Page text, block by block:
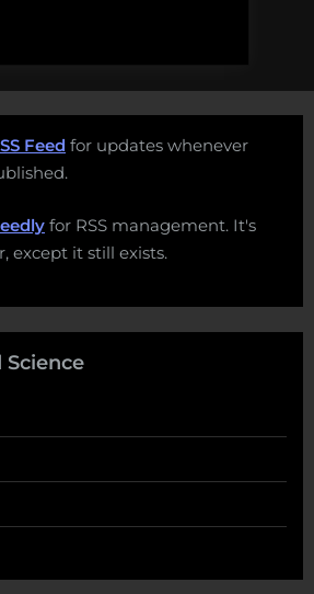
Feed for updates whenever
for RSS management. It's
except it still exists.